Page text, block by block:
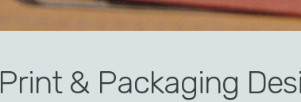
Print & Packaging